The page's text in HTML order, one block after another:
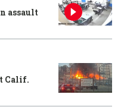
assault
Calif.